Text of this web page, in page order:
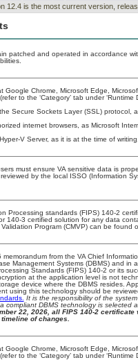
12.4 is the most current version,
patched and operated in accordance
Google Chrome, Microsoft Edge,
to the ‘Category’ tab under ‘Runtime
Secure Sockets Layer (SSL) protocol,
internet browsers, as Microsoft
V Server, as it is at the time of
must ensure VA sensitive data is
by the local ISSO (Information
Processing standards (FIPS) 140-2
140-3 certified solution for any data
Program (CMVP) can be found
from the VA Chief
Management Systems (DBMS) and in
Standards (FIPS) 140-2 or its
at the application level is not
device where the DBMS resides.
using this technology should be
It is the responsibility of the
compliant DBMS technology is
22, 2026, all FIPS 140-2
of changes.
Google Chrome, Microsoft Edge,
to the ‘Category’ tab under ‘Runtime